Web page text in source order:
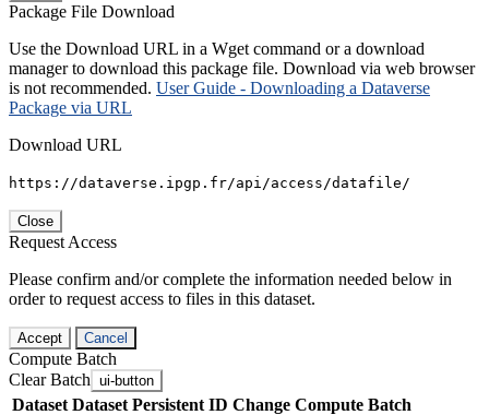
Package File Download
Use the Download URL in a Wget command or a download
manager to download this package file. Download via web browser
is not recommended. User Guide - Downloading a Dataverse
Package via URL
Download URL
https://dataverse.ipgp.fr/api/access/datafile/
Close
Request Access
Please confirm and/or complete the information needed below in
order to request access to files in this dataset.
Accept Cancel
Compute Batch
Clear Batch ui-button
Dataset Dataset Persistent ID Change Compute Batch